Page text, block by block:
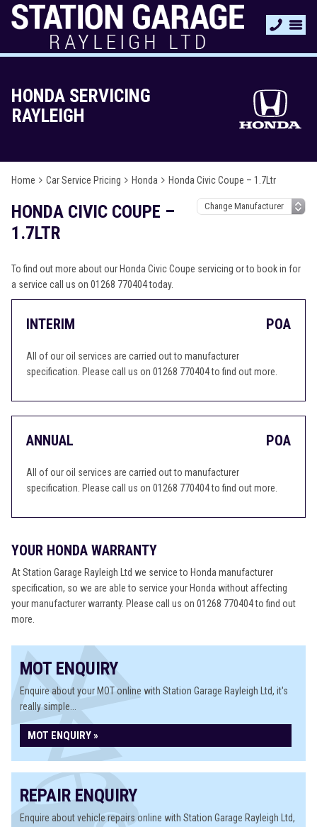
HONDA SERVICING
RAYLEIGH
Home Car Service Pricing Honda Honda Civic Coupe – 1.7Ltr
HONDA CIVIC COUPE –
1.7LTR
To find out more about our Honda Civic Coupe servicing or to book in for
a service call us on 01268 770404 today.
INTERIM POA
All of our oil services are carried out to manufacturer
specification. Please call us on 01268 770404 to find out more.
ANNUAL POA
All of our oil services are carried out to manufacturer
specification. Please call us on 01268 770404 to find out more.
YOUR HONDA WARRANTY
At Station Garage Rayleigh Ltd we service to Honda manufacturer
specification, so we are able to service your Honda without affecting
your manufacturer warranty. Please call us on 01268 770404 to find out
more.
MOT ENQUIRY
Enquire about your MOT online with Station Garage Rayleigh Ltd, it's
really simple...
MOT ENQUIRY »
REPAIR ENQUIRY
Enquire about vehicle repairs online with Station Garage Rayleigh Ltd,